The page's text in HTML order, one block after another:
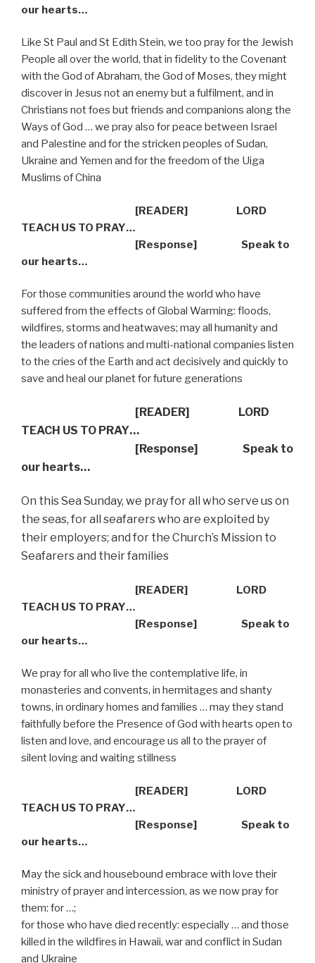
our hearts…
Like St Paul and St Edith Stein, we too pray for the Jewish
People all over the world, that in fidelity to the Covenant
with the God of Abraham, the God of Moses, they might
discover in Jesus not an enemy but a fulfilment, and in
Christians not foes but friends and companions along the
Ways of God … we pray also for peace between Israel
and Palestine and for the stricken peoples of Sudan,
Ukraine and Yemen and for the freedom of the Uiga
Muslims of China
[READER] LORD
TEACH US TO PRAY…
[Response] Speak to
our hearts…
For those communities around the world who have
suffered from the effects of Global Warming: floods,
wildfires, storms and heatwaves; may all humanity and
the leaders of nations and multi-national companies listen
to the cries of the Earth and act decisively and quickly to
save and heal our planet for future generations
[READER] LORD
TEACH US TO PRAY…
[Response] Speak to
our hearts…
On this Sea Sunday, we pray for all who serve us on
the seas, for all seafarers who are exploited by
their employers; and for the Church’s Mission to
Seafarers and their families
[READER] LORD
TEACH US TO PRAY…
[Response] Speak to
our hearts…
We pray for all who live the contemplative life, in
monasteries and convents, in hermitages and shanty
towns, in ordinary homes and families … may they stand
faithfully before the Presence of God with hearts open to
listen and love, and encourage us all to the prayer of
silent loving and waiting stillness
[READER] LORD
TEACH US TO PRAY…
[Response] Speak to
our hearts…
May the sick and housebound embrace with love their
ministry of prayer and intercession, as we now pray for
them: for …;
forthose who have died recently: especially … and those
killed in the wildfires in Hawaii, war and conflict in Sudan
and Ukraine